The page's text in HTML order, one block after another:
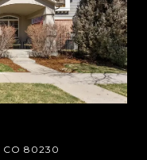
CO 80230